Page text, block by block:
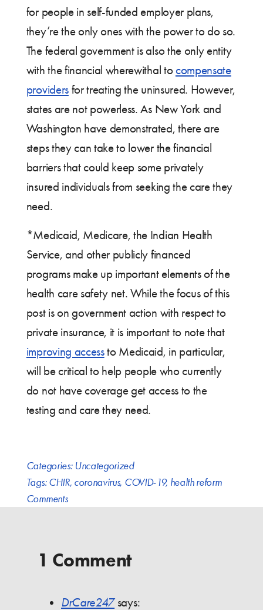
for people in self-funded employer plans,
they’re the only ones with the power to do so.
The federal government is also the only entity
with the financial wherewithal to compensate
providersfor treating the uninsured. However,
states are not powerless. As New York and
Washington have demonstrated, there are
steps they can take to lower the financial
barriers that could keep some privately
insured individuals from seeking the care they
need.
*Medicaid, Medicare, the Indian Health
Service, and other publicly financed
programs make up important elements of the
health care safety net. While the focus of this
post is on government action with respect to
private insurance, it is important to note that
improving accessto Medicaid, in particular,
will be critical to help people who currently
do not have coverage get access to the
testing and care they need.
Categories: Uncategorized
Tags:CHIR, coronavirus, COVID-19, health reform
Comments
1 Comment
DrCare247 says: